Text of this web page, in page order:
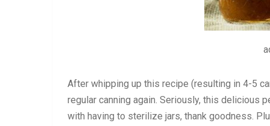
After whipping up this recipe (resulting in 4-5
regular canning again. Seriously, this delicious
with having to sterilize jars, thank goodness.